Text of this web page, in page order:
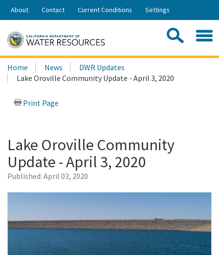
Skip
Share:
About Contact Current Conditions Settings
Search
this
site:
Home News
DWR Updates
Lake Oroville Community Update - April 3, 2020
Print Page
Lake Oroville Community
Update - April 3, 2020
Published: April 03, 2020